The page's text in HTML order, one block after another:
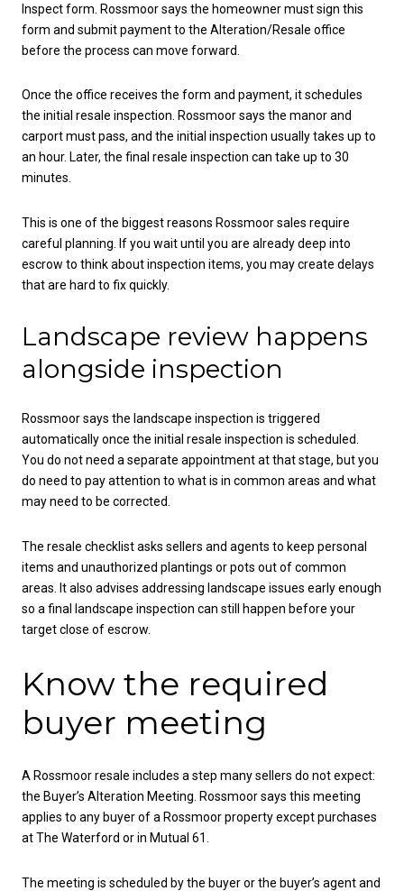
Inspect form. Rossmoor says the homeowner must sign this
form and submit payment to the Alteration/Resale office
before the process can move forward.
Once the office receives the form and payment, it schedules
the initial resale inspection. Rossmoor says the manor and
carport must pass, and the initial inspection usually takes up to
an hour. Later, the final resale inspection can take up to 30
minutes.
This is one of the biggest reasons Rossmoor sales require
careful planning. If you wait until you are already deep into
escrow to think about inspection items, you may create delays
that are hard to fix quickly.
Landscape review happens
alongside inspection
Rossmoor says the landscape inspection is triggered
automatically once the initial resale inspection is scheduled.
You do not need a separate appointment at that stage, but you
do need to pay attention to what is in common areas and what
may need to be corrected.
The resale checklist asks sellers and agents to keep personal
items and unauthorized plantings or pots out of common
areas. It also advises addressing landscape issues early enough
so a final landscape inspection can still happen before your
target close of escrow.
Know the required
buyer meeting
A Rossmoor resale includes a step many sellers do not expect:
the Buyer’s Alteration Meeting. Rossmoor says this meeting
applies to any buyer of a Rossmoor property except purchases
at The Waterford or in Mutual 61.
The meeting is scheduled by the buyer or the buyer’s agent and